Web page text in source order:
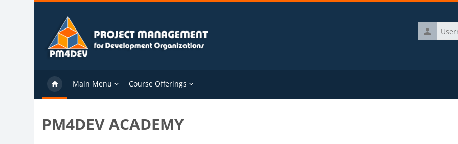
Skip to main content
Username
Main Menu Course Offerings
PM4DEV ACADEMY